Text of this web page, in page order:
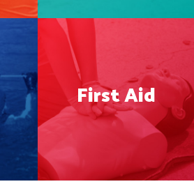
First Aid